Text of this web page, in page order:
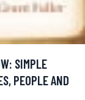
SIMPLE
PEOPLE AND